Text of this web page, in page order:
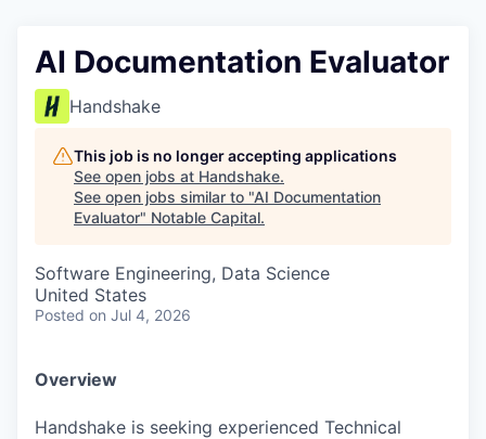
AI Documentation Evaluator
Handshake
This job is no longer accepting applications
See open jobs at Handshake.
See open jobs similar to "AI Documentation
Evaluator" Notable Capital.
Software Engineering, Data Science
United States
Posted on Jul 4, 2026
Overview
Handshake is seeking experienced Technical